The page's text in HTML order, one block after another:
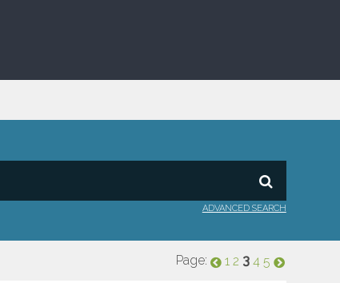
ADVANCED SEARCH
Page: 1 2 3 4 5